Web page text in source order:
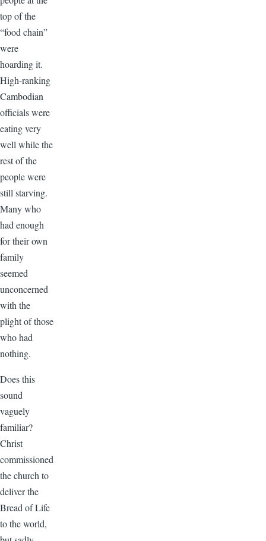
top of the
“food chain”
were
hoarding it.
High-ranking
Cambodian
officials were
eating very
well while the
rest of the
people were
still starving.
Many who
had enough
for their own
family
seemed
unconcerned
with the
plight of those
who had
nothing.
Does this
sound
vaguely
familiar?
Christ
commissioned
the church to
deliver the
Bread of Life
to the world,